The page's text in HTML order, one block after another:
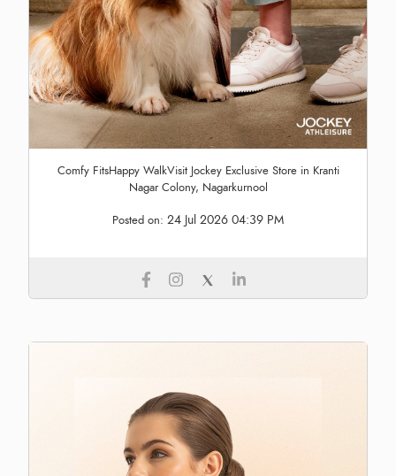
Comfy FitsHappy WalkVisit Jockey Exclusive Store in Kranti
Nagar Colony, Nagarkurnool
Posted on: 24 Jul 2026 04:39 PM